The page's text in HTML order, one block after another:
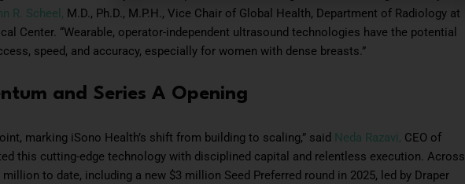
R. Scheel, M.D., Ph.D., M.P.H., Vice Chair of Global Health, Department of Radiology at
Center. “Wearable, operator-independent ultrasound technologies have the potential
speed, and accuracy, especially for women with dense breasts.”
and Series A Opening
marking iSono Health’s shift from building to scaling,” said Neda Razavi, CEO of
this cutting-edge technology with disciplined capital and relentless execution. Across
million to date, including a new $3 million Seed Preferred round in 2025, led by Draper